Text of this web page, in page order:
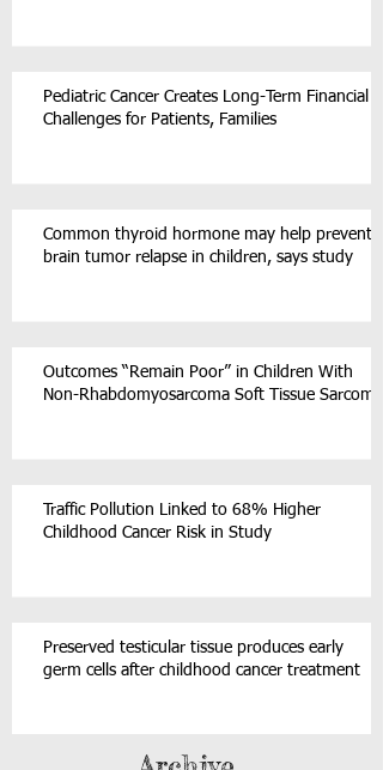
Pediatric Cancer Creates Long-Term Financial
Challenges for Patients, Families
Common thyroid hormone may help prevent
brain tumor relapse in children, says study
Outcomes “Remain Poor” in Children With
Non-Rhabdomyosarcoma Soft Tissue Sarcoma
Traffic Pollution Linked to 68% Higher
Childhood Cancer Risk in Study
Preserved testicular tissue produces early
germ cells after childhood cancer treatment